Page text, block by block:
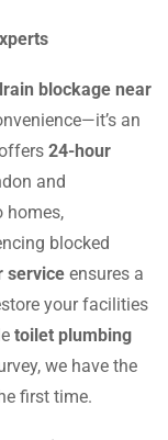
blockage near
an
24-hour
and
homes,
blocked
service ensures a
your facilities
toilet plumbing
we have the
first time.